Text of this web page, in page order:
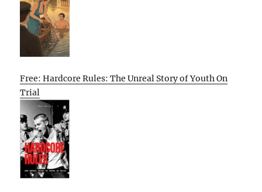
Free: Hardcore Rules: The Unreal Story of Youth On
Trial